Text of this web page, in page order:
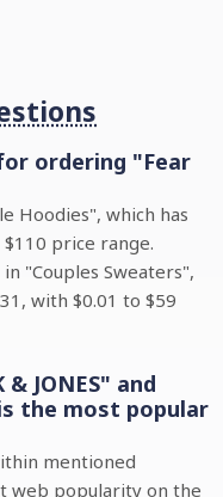
ordering "Fear
Hoodies", which has
price range.
"Couples Sweaters",
with $0.01 to $59
JONES" and
the most popular
mentioned
web popularity on the